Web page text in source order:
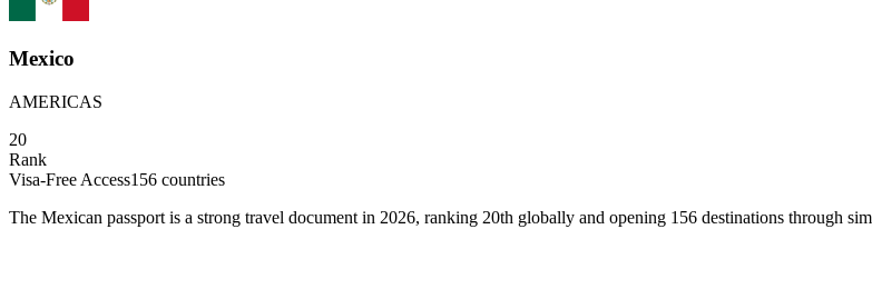
Mexico
AMERICAS
20
Rank
Visa-Free Access156 countries
The Mexican passport is a strong travel document in 2026, ranking 20th globally and opening 156 destinations through